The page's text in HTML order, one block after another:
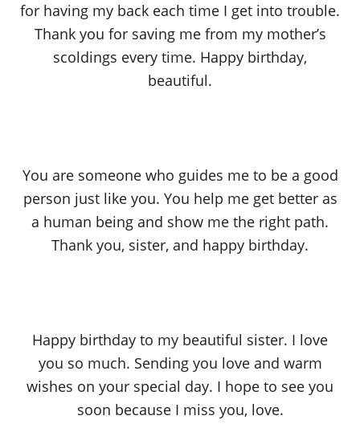
for having my back each time I get into trouble.
Thank you for saving me from my mother’s
scoldings every time. Happy birthday,
beautiful.
You are someone who guides me to be a good
person just like you. You help me get better as
a human being and show me the right path.
Thank you, sister, and happy birthday.
Happy birthday to my beautiful sister. I love
you so much. Sending you love and warm
wishes on your special day. I hope to see you
soon because I miss you, love.